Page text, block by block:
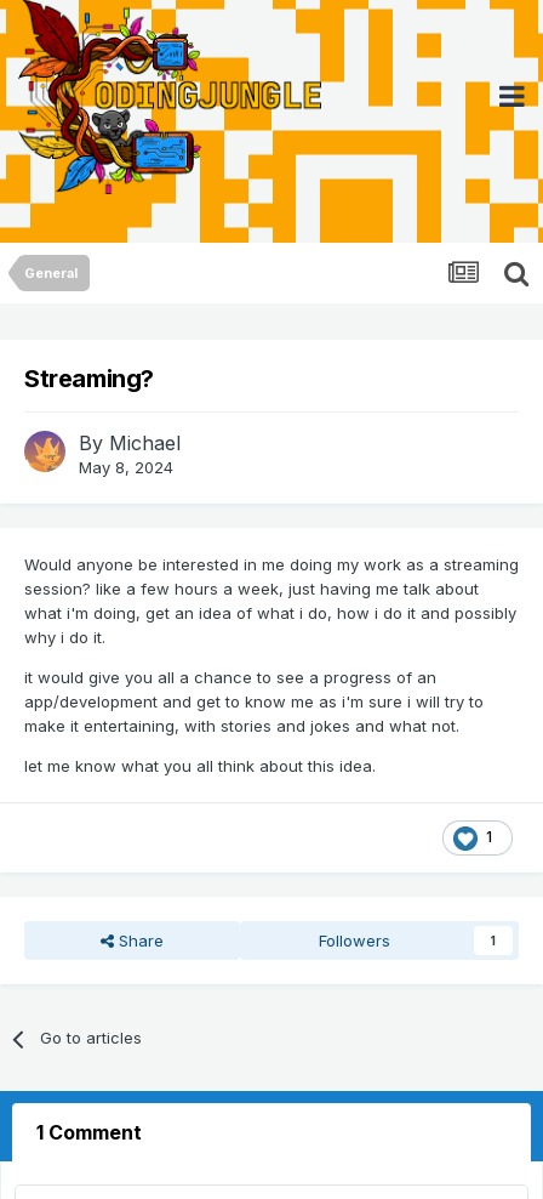
General
Streaming?
By Michael
May 8, 2024
Would anyone be interested in me doing my work as a streaming
session? like a few hours a week, just having me talk about
what i'm doing, get an idea of what i do, how i do it and possibly
why i do it.
it would give you all a chance to see a progress of an
app/development and get to know me as i'm sure i will try to
make it entertaining, with stories and jokes and what not.
let me know what you all think about this idea.
1
Share Followers 1
Go to articles
1 Comment